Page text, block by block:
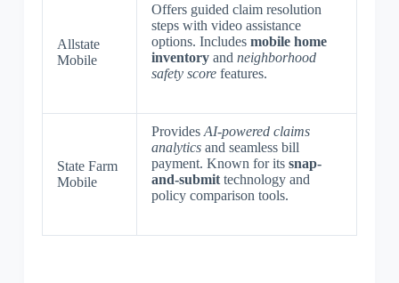
Allstate
Mobile
Offers guided claim resolution
steps with video assistance
options. Includes mobile home
inventoryand neighborhood
safety scorefeatures.
State Farm
Mobile
Provides AI-powered claims
analyticsand seamless bill
payment. Known for its snap-
and-submittechnology and
policy comparison tools.